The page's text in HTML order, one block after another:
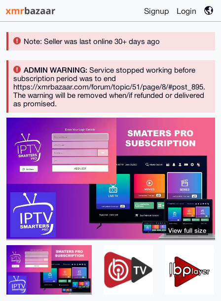
Signup Login
Note: Seller was last online 30+ days ago
ADMIN WARNING:Service stopped working before
subscription period was to end
https://xmrbazaar.com/forum/topic/51/page/8/#post_895.
The warning will be removed when/if refunded or delivered
as promised.
View full size